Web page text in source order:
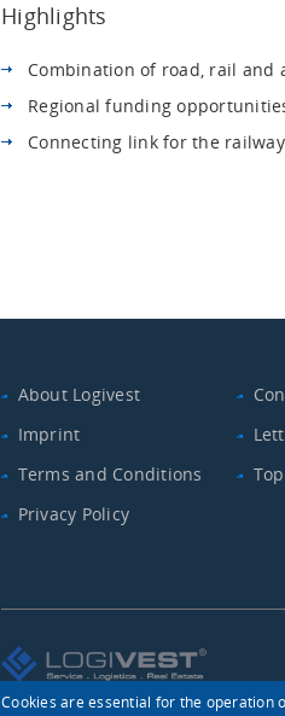
Highlights
Combination of road, rail and
Regional funding
Connecting link for the
About Logivest
Imprint
Terms and Conditions
Privacy Policy
Cookies are essential for the operation